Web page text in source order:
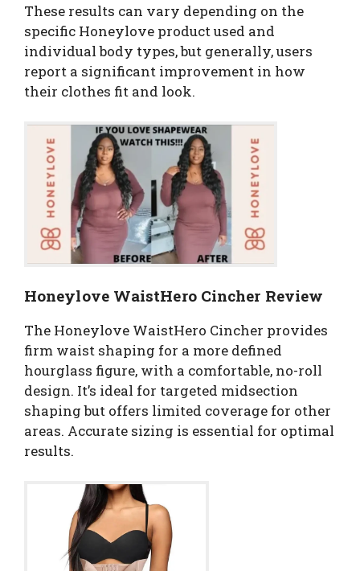
These results can vary depending on the
specific Honeylove product used and
individual body types, but generally, users
report a significant improvement in how
their clothes fit and look.
Honeylove WaistHero Cincher Review
The Honeylove WaistHero Cincher provides
firm waist shaping for a more defined
hourglass figure, with a comfortable, no-roll
design. It’s ideal for targeted midsection
shaping but offers limited coverage for other
areas. Accurate sizing is essential for optimal
results.